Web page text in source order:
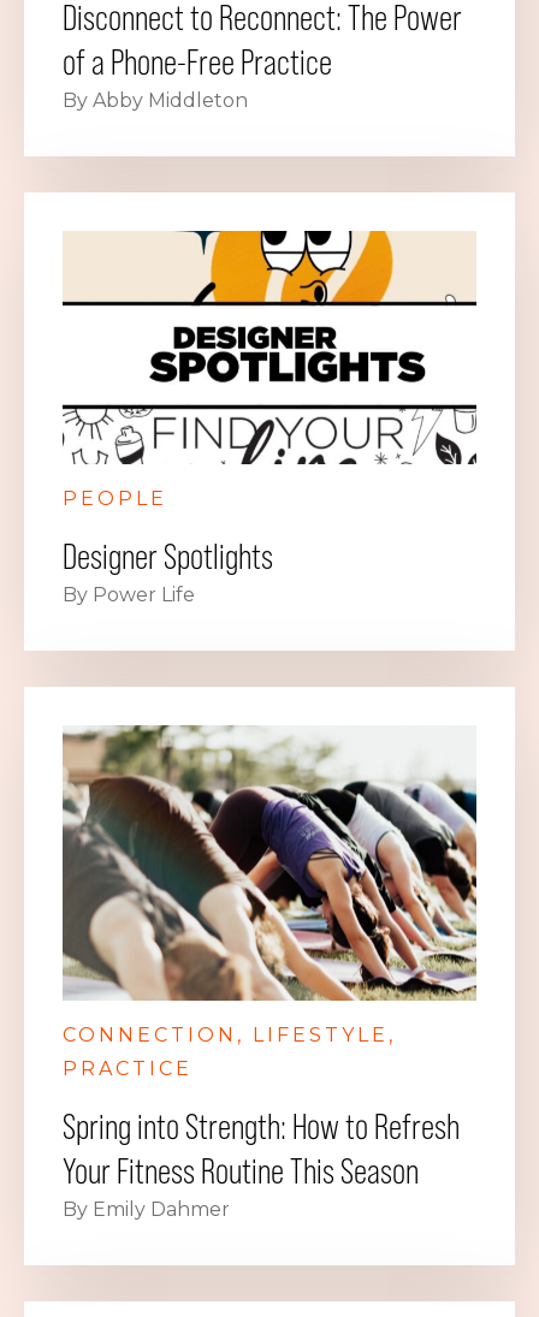
Disconnect to Reconnect: The Power
of a Phone-Free Practice
By Abby Middleton
PEOPLE
Designer Spotlights
By Power Life
CONNECTION
LIFESTYLE
PRACTICE
Spring into Strength: How to Refresh
Your Fitness Routine This Season
By Emily Dahmer